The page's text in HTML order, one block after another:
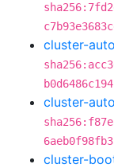
cluster-
cluster-
cluster-